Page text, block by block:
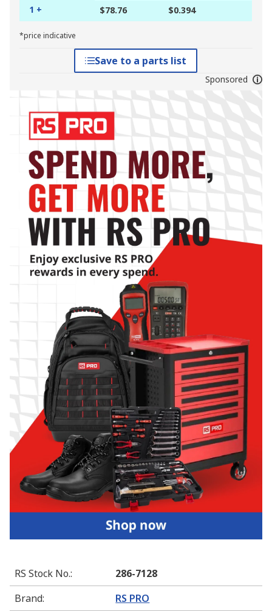
1 + $78.76 $0.394
*price indicative
Save to a parts list
Sponsored
RS Stock No.:
286-7128
Brand: RS PRO